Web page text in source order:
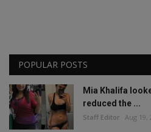
POPULAR POSTS
Mia Khalifa
reduced the ...
Staff Editor Aug 19,